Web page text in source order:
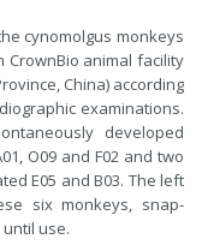
cynomolgus monkeys
CrownBio animal facility
China) according
examinations.
developed
O09 and F02 and two
E05 and B03. The left
six monkeys, snap-
use.